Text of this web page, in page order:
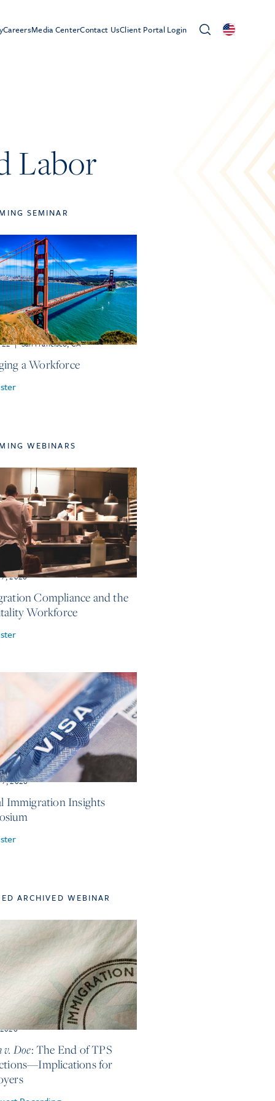
CareersMedia CenterContact UsClient Portal Login
Labor
SEMINAR
22 | San Francisco, CA
a Workforce
WEBINARS
2026
Compliance and the
Workforce
2026
Immigration Insights
ARCHIVED WEBINAR
Doe: The End of TPS
for